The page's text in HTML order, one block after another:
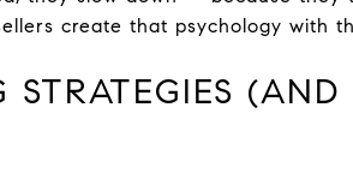
create that psychology with
STRATEGIES